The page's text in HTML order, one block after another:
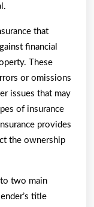
that
financial
These
or omissions
issues that may
of insurance
provides
the ownership
two main
title